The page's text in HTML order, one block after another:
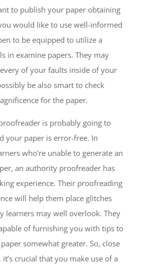
to publish your paper obtaining
would like to use well-informed
to be equipped to utilize a
in examine papers. They may
of your faults inside of your
be also smart to check
for the paper.
is probably going to
your paper is error-free. In
who’re unable to generate an
an authority proofreader has
experience. Their proofreading
will help them place glitches
learners may well overlook. They
of furnishing you with tips to
somewhat greater. So, close
crucial that you make use of a